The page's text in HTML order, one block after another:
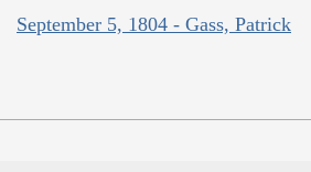
September 5, 1804 - Gass, Patrick